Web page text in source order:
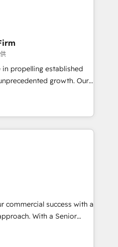
manage their
and how they
we deliver
tailored to drive
efficiency. Why
CRM implementation,
revenue operations. 🤝
and
needs. 🌟 Proven
of all sizes
support or project-based
packages designed to fit
propelling established
growth. Our
enhancing your growth,
Unlike conventional
deep into the
business, ensuring that
is well-oiled and
HubSpot, we bring a
to the table.
to your business's unique
approach that aligns
commercial success with a
With a Senior
experience in HubSpot,
of SaaS, Business